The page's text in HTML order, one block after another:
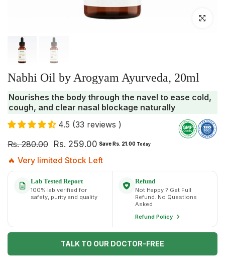
Click to
Nabhi Oil by Arogyam Ayurveda, 20ml
Nourishes the body through the navel to ease cold,
cough, and clear nasal blockage naturally
4.5 (33 reviews )
Rs. 280.00 Rs. 259.00 Save Rs. 21.00 Today
🔥 Very limited Stock Left
Lab Tested Report
100% lab verified for
safety, purity and quality
Refund
Not Happy ? Get Full
Refund. No Questions
Asked
Refund Policy
TALK TO OUR DOCTOR-FREE